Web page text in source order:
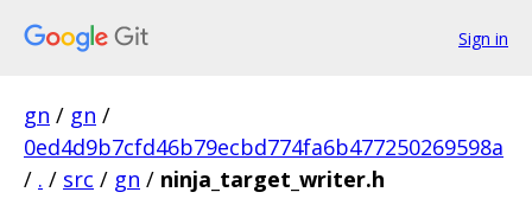
Sign in
gn / gn /
0ed4d9b7cfd46b79ecbd774fa6b477250269598a
/ . / src / gn / ninja_target_writer.h